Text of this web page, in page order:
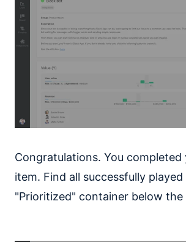
Congratulations. You
item. Find all successfully
"Prioritized" container below the